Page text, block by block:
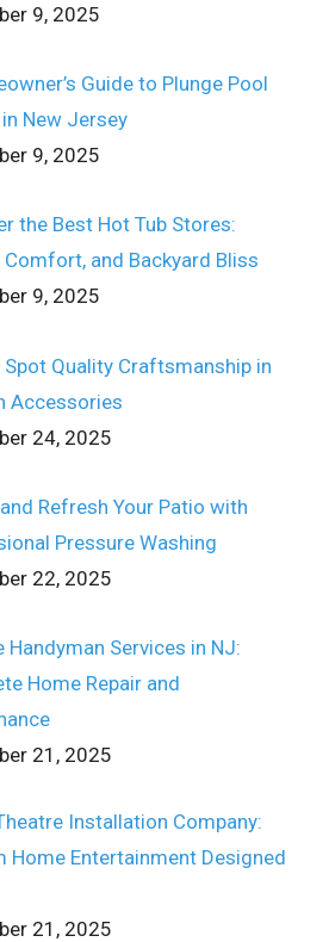
9, 2025
Guide to Plunge Pool
New Jersey
9, 2025
the Best Hot Tub Stores:
Comfort, and Backyard Bliss
9, 2025
Quality Craftsmanship in
Accessories
24, 2025
Refresh Your Patio with
Pressure Washing
22, 2025
Handyman Services in NJ:
Home Repair and
21, 2025
Installation Company:
Home Entertainment Designed
21, 2025